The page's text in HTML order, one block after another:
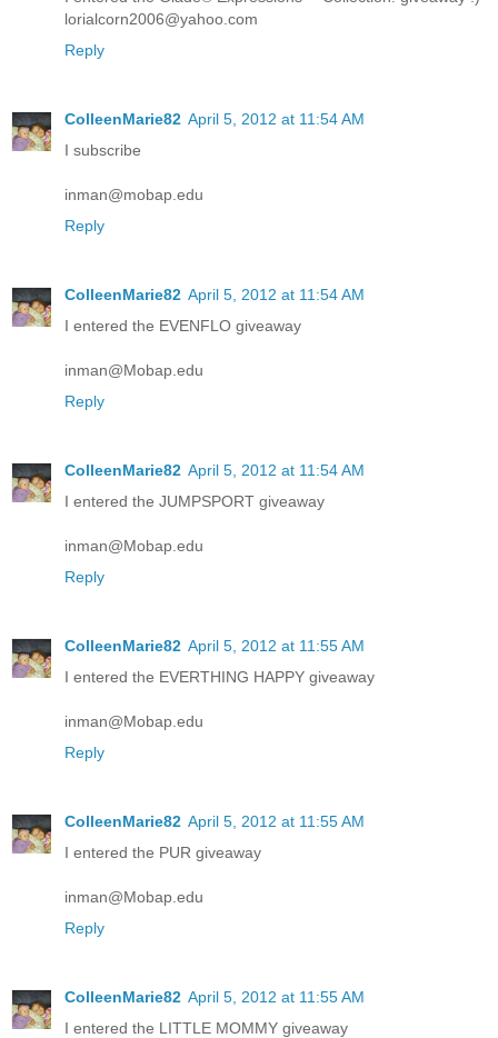
lorialcorn2006@yahoo.com
Reply
ColleenMarie82 April 5, 2012 at 11:54 AM
I subscribe
inman@mobap.edu
Reply
ColleenMarie82 April 5, 2012 at 11:54 AM
I entered the EVENFLO giveaway
inman@Mobap.edu
Reply
ColleenMarie82 April 5, 2012 at 11:54 AM
I entered the JUMPSPORT giveaway
inman@Mobap.edu
Reply
ColleenMarie82 April 5, 2012 at 11:55 AM
I entered the EVERTHING HAPPY giveaway
inman@Mobap.edu
Reply
ColleenMarie82 April 5, 2012 at 11:55 AM
I entered the PUR giveaway
inman@Mobap.edu
Reply
ColleenMarie82 April 5, 2012 at 11:55 AM
I entered the LITTLE MOMMY giveaway